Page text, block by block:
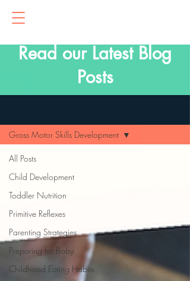
Read our Latest Blog
Posts
All Posts
Child Development
Toddler Nutrition
Primitive Reflexes
Parenting Strategies
Preparing for Baby
Childhood Eating Habits
Gross Motor Skills Development